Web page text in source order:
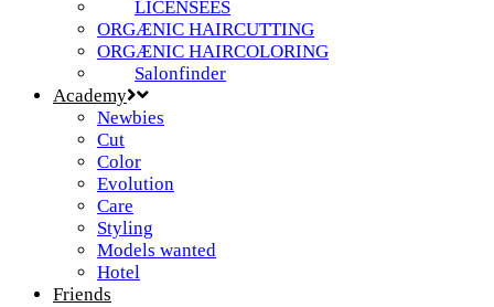
LICENSEES
ORGÆNIC HAIRCUTTING
ORGÆNIC HAIRCOLORING
Salonfinder
Academy
Newbies
Cut
Color
Evolution
Care
Styling
Models wanted
Hotel
Friends